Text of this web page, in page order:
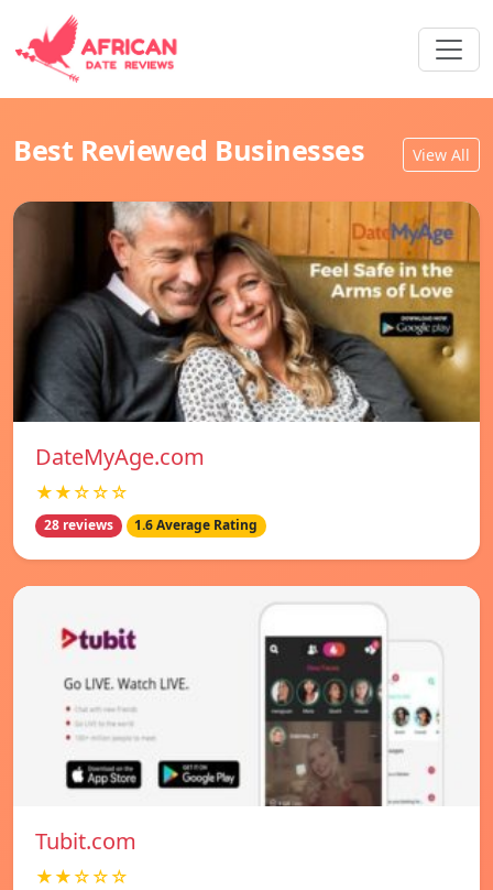
Best Reviewed Businesses View All
DateMyAge.com
★★☆☆☆
28 reviews 1.6 Average Rating
Tubit.com
★★☆☆☆